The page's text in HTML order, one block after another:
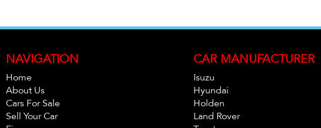
NAVIGATION
Home
About Us
Cars For Sale
Sell Your Car
CAR MANUFACTURER
Isuzu
Hyundai
Holden
Land Rover